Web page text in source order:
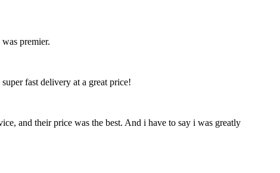
premier.
fast delivery at a great price!
and their price was the best. And i have to say i was greatly